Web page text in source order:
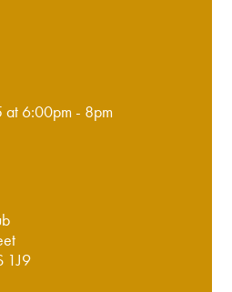
6:00pm - 8pm
1J9